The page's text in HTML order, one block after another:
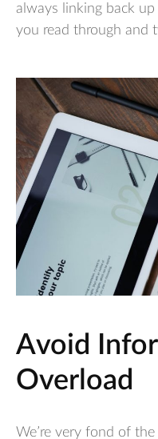
always linking back
you read through and
Avoid
Overload
We’re very fond of the